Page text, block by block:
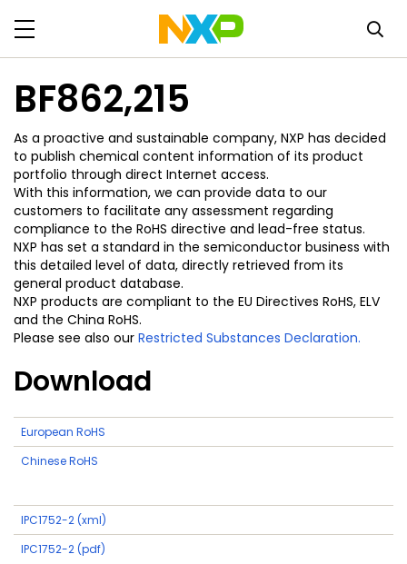
BF862,215
As a proactive and sustainable company, NXP has decided
to publish chemical content information of its product
portfolio through direct Internet access.
With this information, we can provide data to our
customers to facilitate any assessment regarding
compliance to the RoHS directive and lead-free status.
NXP has set a standard in the semiconductor business with
this detailed level of data, directly retrieved from its
general product database.
NXP products are compliant to the EU Directives RoHS, ELV
and the China RoHS.
Please see also our Restricted Substances Declaration.
Download
European RoHS
Chinese RoHS
IPC1752-2 (xml)
IPC1752-2 (pdf)